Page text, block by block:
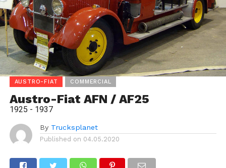
AUSTRO-FIAT COMMERCIAL
Austro-Fiat AFN / AF25
1925 - 1937
By Trucksplanet
Published on 04.05.2020